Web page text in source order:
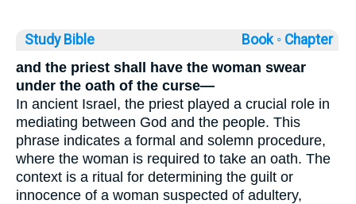
Study Bible Book ◦ Chapter
and the priest shall have the woman swear
under the oath of the curse—
In ancient Israel, the priest played a crucial role in
mediating between God and the people. This
phrase indicates a formal and solemn procedure,
where the woman is required to take an oath. The
context is a ritual for determining the guilt or
innocence of a woman suspected of adultery,